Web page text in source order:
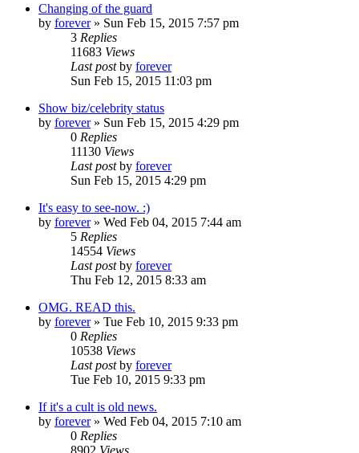
Changing of the guard
by forever» Sun Feb 15, 2015 7:57 pm
3 Replies
11683 Views
Last postby forever
Sun Feb 15, 2015 11:03 pm
Show biz/celebrity status
by forever» Sun Feb 15, 2015 4:29 pm
0 Replies
11130 Views
Last postby forever
Sun Feb 15, 2015 4:29 pm
It's easy to see-now. :)
by forever» Wed Feb 04, 2015 7:44 am
5 Replies
14554 Views
Last postby forever
Thu Feb 12, 2015 8:33 am
OMG. READ this.
by forever» Tue Feb 10, 2015 9:33 pm
0 Replies
10538 Views
Last postby forever
Tue Feb 10, 2015 9:33 pm
If it's a cult is old news.
by forever» Wed Feb 04, 2015 7:10 am
0 Replies
8902 Views